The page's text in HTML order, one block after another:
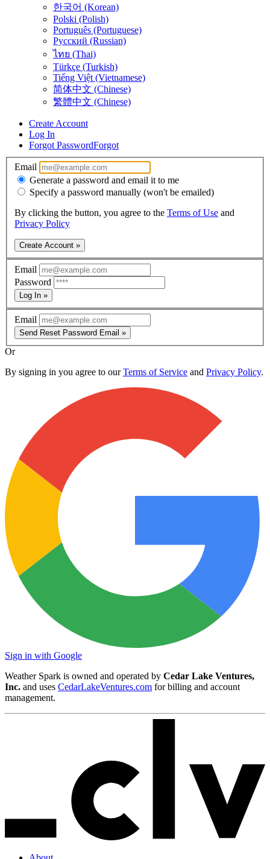
한국어 (Korean)
Polski (Polish)
Português (Portuguese)
Русский (Russian)
ไทย (Thai)
Türkçe (Turkish)
Tiếng Việt (Vietnamese)
简体中文 (Chinese)
繁體中文 (Chinese)
Create Account
Log In
Forgot PasswordForgot
Email
Generate a password and email it to me
Specify a password manually (won't be emailed)
By clicking the button, you agree to the Terms of Use and
Privacy Policy
Create Account »
Email
Password
Log In »
Email
Send Reset Password Email »
Or
By signing in you agree to ourTerms of Service and Privacy Policy.
Sign in with Google
Weather Spark is owned and operated by Cedar Lake Ventures,
Inc. and uses CedarLakeVentures.com for billing and account
management.